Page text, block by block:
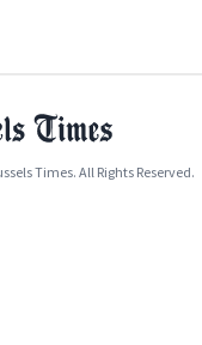
Times. All Rights Reserved.